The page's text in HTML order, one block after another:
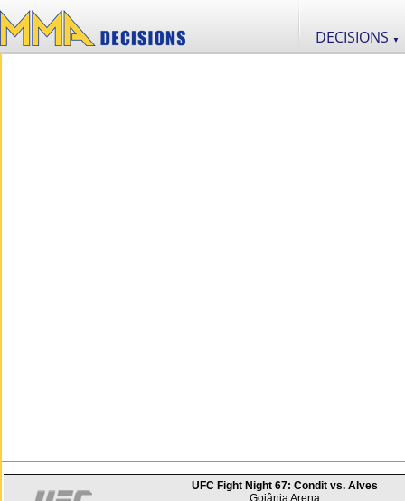
DECISIONS ▼
UFC Fight Night 67: Condit vs. Alves
Goiânia Arena